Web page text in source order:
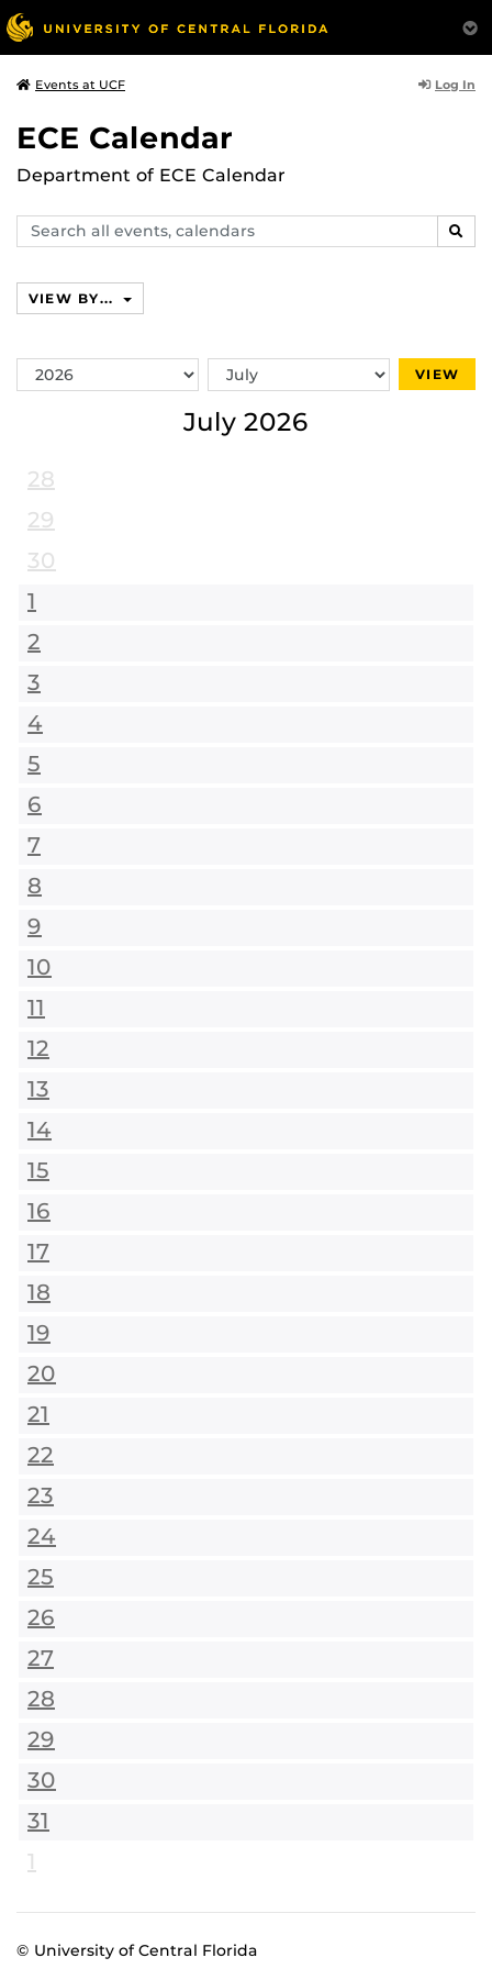
Events at UCF Log In
ECE Calendar
Department of ECE Calendar
Search
events,
VIEW BY...
Switch
Year
Switch
Month
VIEW
July 2026
28
29
30
1
2
3
4
5
6
7
8
9
10
11
12
13
14
15
16
17
18
19
20
21
22
23
24
25
26
27
28
29
30
31
1
© University of Central Florida